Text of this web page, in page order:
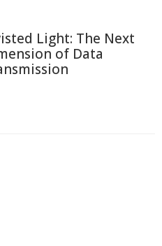
Light: The Next
of Data